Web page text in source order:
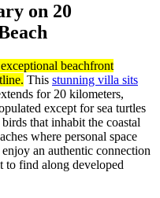
on 20
beachfront
This stunning villa sits
for 20 kilometers,
except for sea turtles
that inhabit the coastal
where personal space
an authentic connection
to find along developed